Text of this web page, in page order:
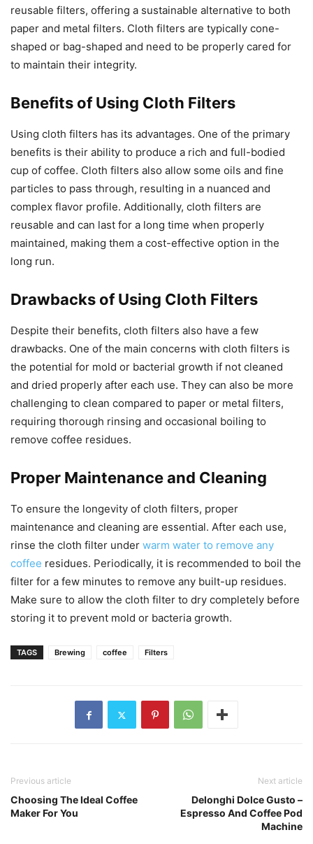
reusable filters, offering a sustainable alternative to both
paper and metal filters. Cloth filters are typically cone-
shaped or bag-shaped and need to be properly cared for
to maintain their integrity.
Benefits of Using Cloth Filters
Using cloth filters has its advantages. One of the primary
benefits is their ability to produce a rich and full-bodied
cup of coffee. Cloth filters also allow some oils and fine
particles to pass through, resulting in a nuanced and
complex flavor profile. Additionally, cloth filters are
reusable and can last for a long time when properly
maintained, making them a cost-effective option in the
long run.
Drawbacks of Using Cloth Filters
Despite their benefits, cloth filters also have a few
drawbacks. One of the main concerns with cloth filters is
the potential for mold or bacterial growth if not cleaned
and dried properly after each use. They can also be more
challenging to clean compared to paper or metal filters,
requiring thorough rinsing and occasional boiling to
remove coffee residues.
Proper Maintenance and Cleaning
To ensure the longevity of cloth filters, proper
maintenance and cleaning are essential. After each use,
rinse the cloth filter under warm water to remove any
coffee residues. Periodically, it is recommended to boil the
filter for a few minutes to remove any built-up residues.
Make sure to allow the cloth filter to dry completely before
storing it to prevent mold or bacteria growth.
TAGS Brewing coffee Filters
Previous article
Choosing The Ideal Coffee
Maker For You
Next article
Delonghi Dolce Gusto –
Espresso And Coffee Pod
Machine